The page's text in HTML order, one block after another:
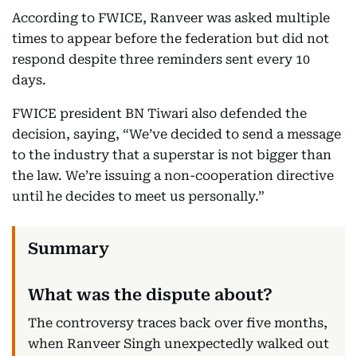
According to FWICE, Ranveer was asked multiple
times to appear before the federation but did not
respond despite three reminders sent every 10
days.
FWICE president BN Tiwari also defended the
decision, saying, “We’ve decided to send a message
to the industry that a superstar is not bigger than
the law. We’re issuing a non-cooperation directive
until he decides to meet us personally.”
What was the dispute about?
The controversy traces back over five months,
when Ranveer Singh unexpectedly walked out